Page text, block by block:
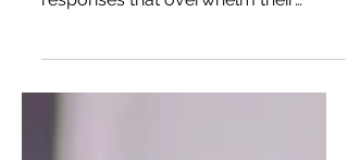
Children and adults with PDA often
responses that overwhelm their
nervous systems. These responses —